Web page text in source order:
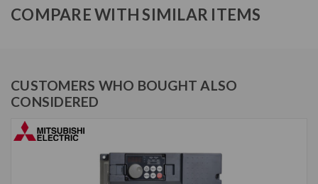
COMPARE WITH SIMILAR ITEMS
CUSTOMERS WHO BOUGHT ALSO
CONSIDERED